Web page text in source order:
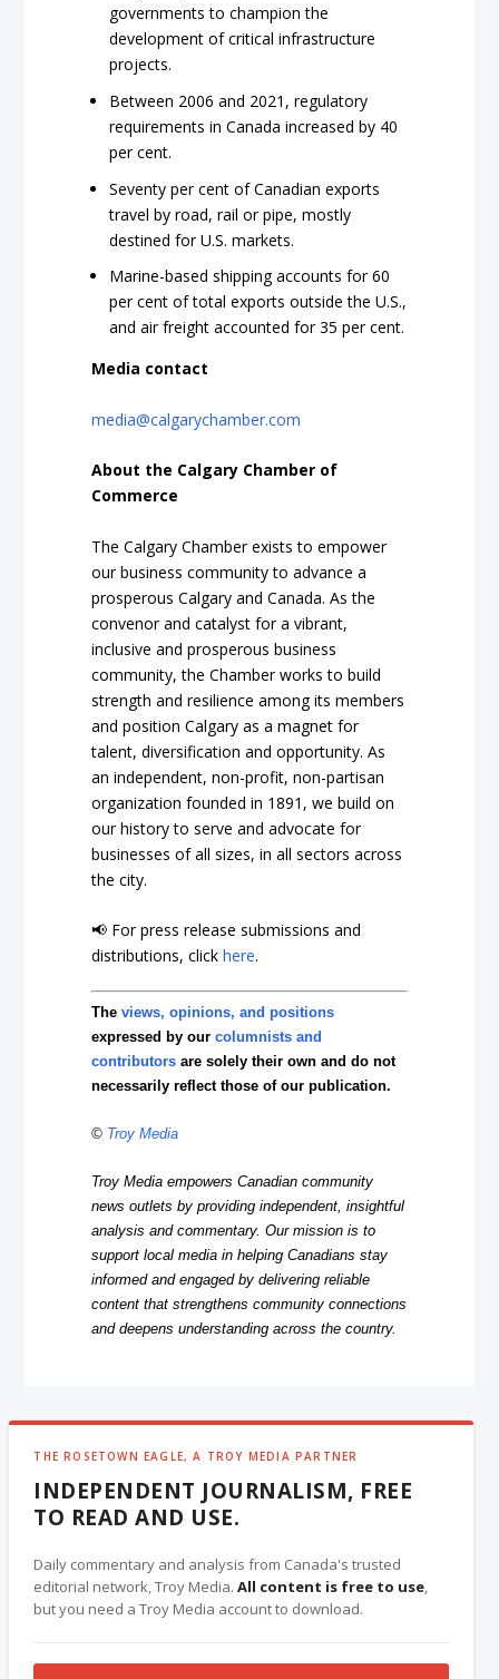
governments to champion the
development of critical infrastructure
projects.
Between 2006 and 2021, regulatory
requirements in Canada increased by 40
per cent.
Seventy per cent of Canadian exports
travel by road, rail or pipe, mostly
destined for U.S. markets.
Marine-based shipping accounts for 60
per cent of total exports outside the U.S.,
and air freight accounted for 35 per cent.
Media contact
media@calgarychamber.com
About the Calgary Chamber of
Commerce
The Calgary Chamber exists to empower
our business community to advance a
prosperous Calgary and Canada. As the
convenor and catalyst for a vibrant,
inclusive and prosperous business
community, the Chamber works to build
strength and resilience among its members
and position Calgary as a magnet for
talent, diversification and opportunity. As
an independent, non-profit, non-partisan
organization founded in 1891, we build on
our history to serve and advocate for
businesses of all sizes, in all sectors across
the city.
📢 For press release submissions and
distributions, clickhere.
Theviews, opinions, and positions
expressed by ourcolumnists and
contributors are solely their own and do not
necessarily reflect those of our publication.
© Troy Media
Troy Media empowers Canadian community
news outlets by providing independent, insightful
analysis and commentary. Our mission is to
support local media in helping Canadians stay
informed and engaged by delivering reliable
content that strengthens community connections
and deepens understanding across the country.
THE ROSETOWN EAGLE, A TROY MEDIA PARTNER
INDEPENDENT JOURNALISM, FREE
TO READ AND USE.
Daily commentary and analysis from Canada's trusted
editorial network, Troy Media.All content is free to use,
but you need a Troy Media account to download.